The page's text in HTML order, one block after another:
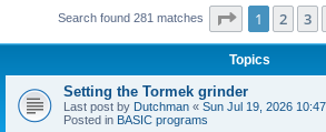
Search found 281 matches Page 1of 12
1 2 3
Topics
Setting the Tormek grinder
Last post by Dutchman « Sun Jul 19, 2026
Posted in BASIC programs